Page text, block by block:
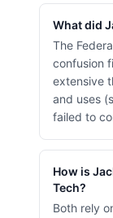
What did
The
confusion
extensive
and uses
failed to
How is
Tech?
Both rely